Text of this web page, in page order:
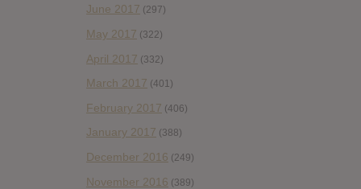
June 2017 (297)
May 2017 (322)
April 2017 (332)
March 2017 (401)
February 2017 (406)
January 2017 (388)
December 2016 (249)
November 2016 (389)